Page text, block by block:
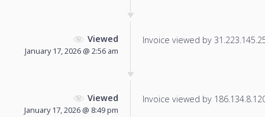
Viewed
January 17, 2026 @ 2:56 am
Invoice viewed by
Viewed
January 17, 2026 @ 8:49 pm
Invoice viewed by